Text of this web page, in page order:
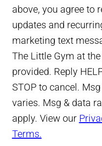
above, you agree to
updates and
marketing text
The Little Gym at
provided. Reply
STOP to cancel.
varies. Msg & data
apply. View our
Terms.